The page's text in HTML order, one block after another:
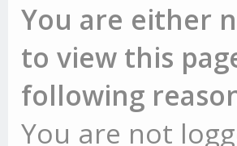
You are either
to view this
following
You are not